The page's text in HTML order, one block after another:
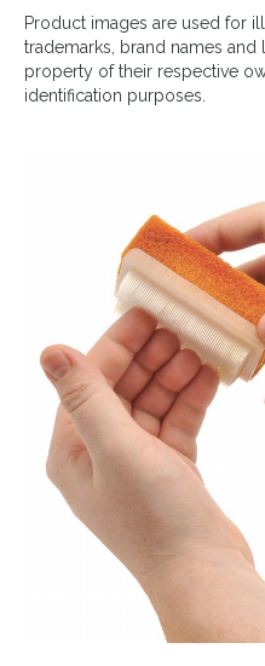
Product images are used for
trademarks, brand names
property of their respective
identification purposes.